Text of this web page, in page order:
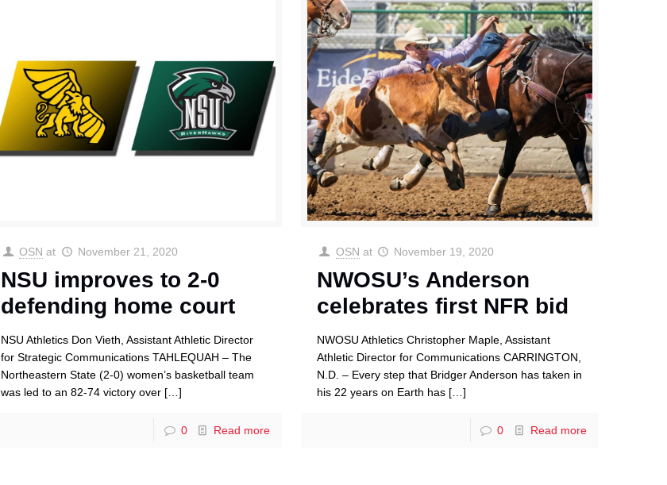
OSN at November 21, 2020
NSU improves to 2-0
defending home court
NSU Athletics Don Vieth, Assistant Athletic Director
for Strategic Communications TAHLEQUAH – The
Northeastern State (2-0) women’s basketball team
was led to an 82-74 victory over[…]
0 Read more
OSN at November 19, 2020
NWOSU’s Anderson
celebrates first NFR bid
NWOSU Athletics Christopher Maple, Assistant
Athletic Director for Communications CARRINGTON,
N.D. – Every step that Bridger Anderson has taken in
his 22 years on Earth has […]
0 Read more